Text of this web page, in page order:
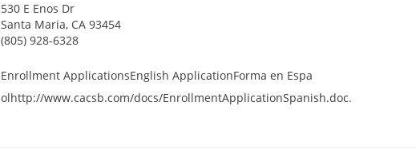
530 E Enos Dr
Santa Maria, CA 93454
(805) 928-6328
Enrollment ApplicationsEnglish ApplicationForma en Espa
olhttp://www.cacsb.com/docs/EnrollmentApplicationSpanish.doc.